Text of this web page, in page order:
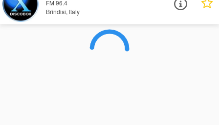
FM 96.4
Brindisi, Italy